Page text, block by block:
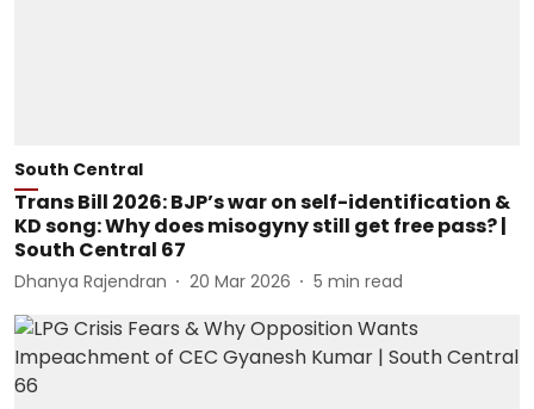
South Central
Trans Bill 2026: BJP’s war on self-identification &
KD song: Why does misogyny still get free pass? |
South Central 67
Dhanya Rajendran 20 Mar 2026 5 min read